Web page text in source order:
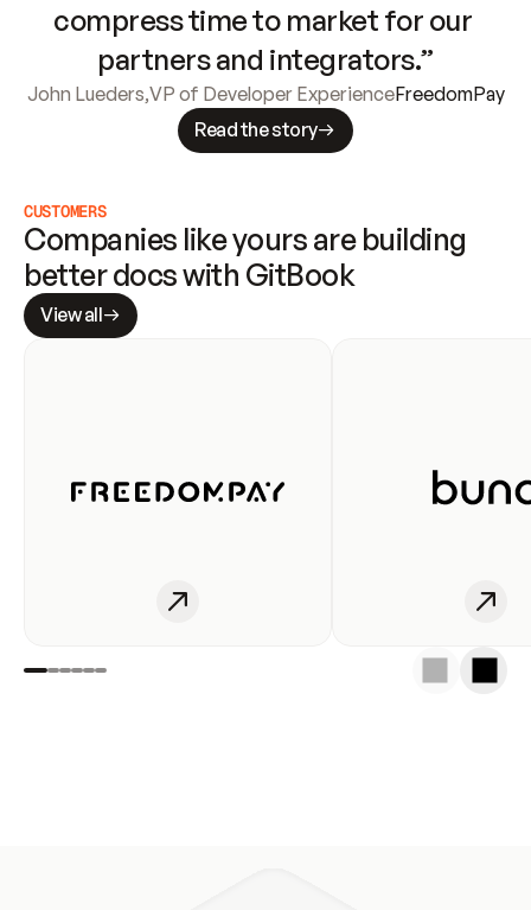
compress time to market for our
partners and integrators.”
John Lueders,VP of Developer ExperienceFreedomPay
Read the story
CUSTOMERS
Companies like yours are building
better docs with GitBook
View all